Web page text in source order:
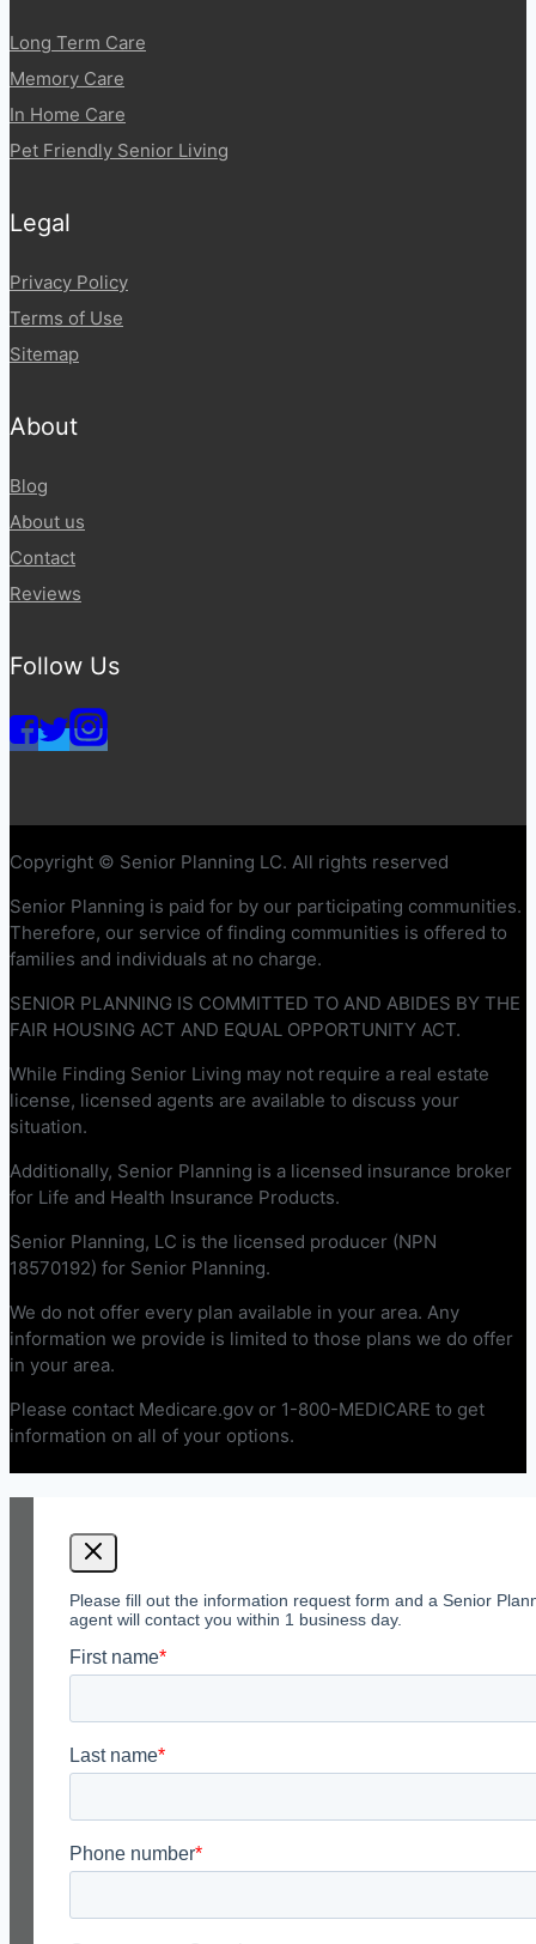
Long Term Care
Memory Care
In Home Care
Pet Friendly Senior Living
Legal
Privacy Policy
Terms of Use
Sitemap
About
Blog
About us
Contact
Reviews
Follow Us
Copyright © Senior Planning LC. All rights reserved
Senior Planning is paid for by our participating communities.
Therefore, our service of finding communities is offered to
families and individuals at no charge.
SENIOR PLANNING IS COMMITTED TO AND ABIDES BY THE
FAIR HOUSING ACT AND EQUAL OPPORTUNITY ACT.
While Finding Senior Living may not require a real estate
license, licensed agents are available to discuss your
situation.
Additionally, Senior Planning is a licensed insurance broker
for Life and Health Insurance Products.
Senior Planning, LC is the licensed producer (NPN
18570192) for Senior Planning.
We do not offer every plan available in your area. Any
information we provide is limited to those plans we do offer
in your area.
Please contact Medicare.gov or 1-800-MEDICARE to get
information on all of your options.